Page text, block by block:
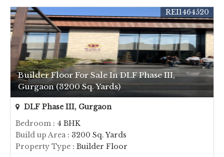
Builder Floor For Sale In DLF Phase III,
Gurgaon (3200 Sq. Yards)
REI1464520
DLF Phase III, Gurgaon
Bedroom : 4 BHK
Build up Area: 3200 Sq. Yards
Property Type : Builder Floor